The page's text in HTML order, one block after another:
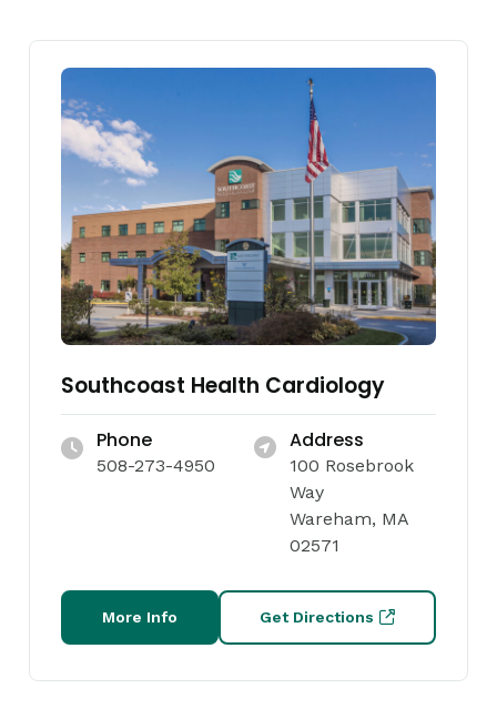
Southcoast Health Cardiology
Phone
508-273-4950
Address
100 Rosebrook
Way
Wareham, MA
02571
More Info Get Directions